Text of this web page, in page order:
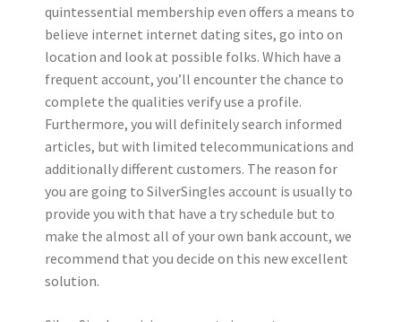
quintessential membership even offers a means to
believe internet internet dating sites, go into on
location and look at possible folks. Which have a
frequent account, you’ll encounter the chance to
complete the qualities verify use a profile.
Furthermore, you will definitely search informed
articles, but with limited telecommunications and
additionally different customers. The reason for
you are going to SilverSingles account is usually to
provide you with that have a try schedule but to
make the almost all of your own bank account, we
recommend that you decide on this new excellent
solution.